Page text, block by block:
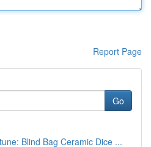
Report Page
Go
Blind Bag Ceramic Dice ...